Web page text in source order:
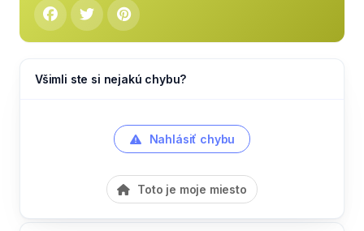
Všimli ste si nejakú chybu?
Nahlásiť chybu
Toto je moje miesto